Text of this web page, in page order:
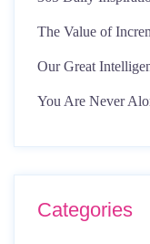
The Value of
Our Great
You Are Never
Categories